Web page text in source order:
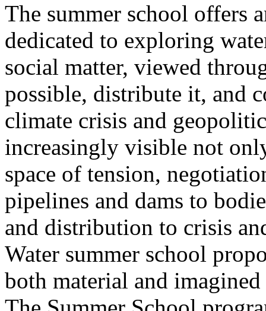
The summer school offers
dedicated to exploring
social matter, viewed
possible, distribute it, and
climate crisis and
increasingly visible not
space of tension,
pipelines and dams to
and distribution to crisis
Water summer school
both material and